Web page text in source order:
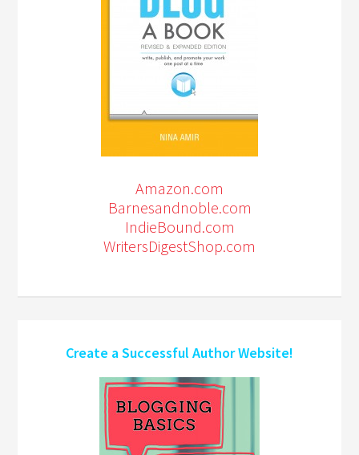
Amazon.com
Barnesandnoble.com
IndieBound.com
WritersDigestShop.com
Create a Successful Author Website!